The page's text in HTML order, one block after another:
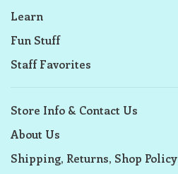
Learn
Fun Stuff
Staff Favorites
Store Info & Contact Us
About Us
Shipping, Returns, Shop Policy